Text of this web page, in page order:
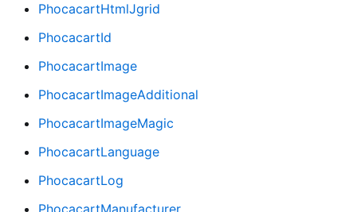
PhocacartHtmlJgrid
PhocacartId
PhocacartImage
PhocacartImageAdditional
PhocacartImageMagic
PhocacartLanguage
PhocacartLog